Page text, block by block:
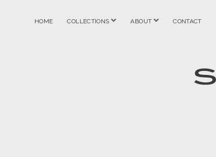
HOME COLLECTIONS open
ABOUT open
CONTACT